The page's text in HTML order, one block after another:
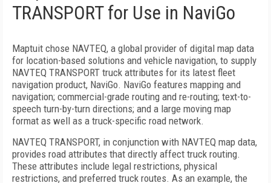
TRANSPORT for Use in NaviGo
Maptuit chose NAVTEQ, a global provider of digital map data
for location-based solutions and vehicle navigation, to supply
NAVTEQ TRANSPORT truck attributes for its latest fleet
navigation product, NaviGo. NaviGo features mapping and
navigation; commercial-grade routing and re-routing; text-to-
speech turn-by-turn directions; and a large moving map
format as well as a truck-specific road network.
NAVTEQ TRANSPORT, in conjunction with NAVTEQ map data,
provides road attributes that directly affect truck routing.
These attributes include legal restrictions, physical
restrictions, and preferred truck routes. As an example, the